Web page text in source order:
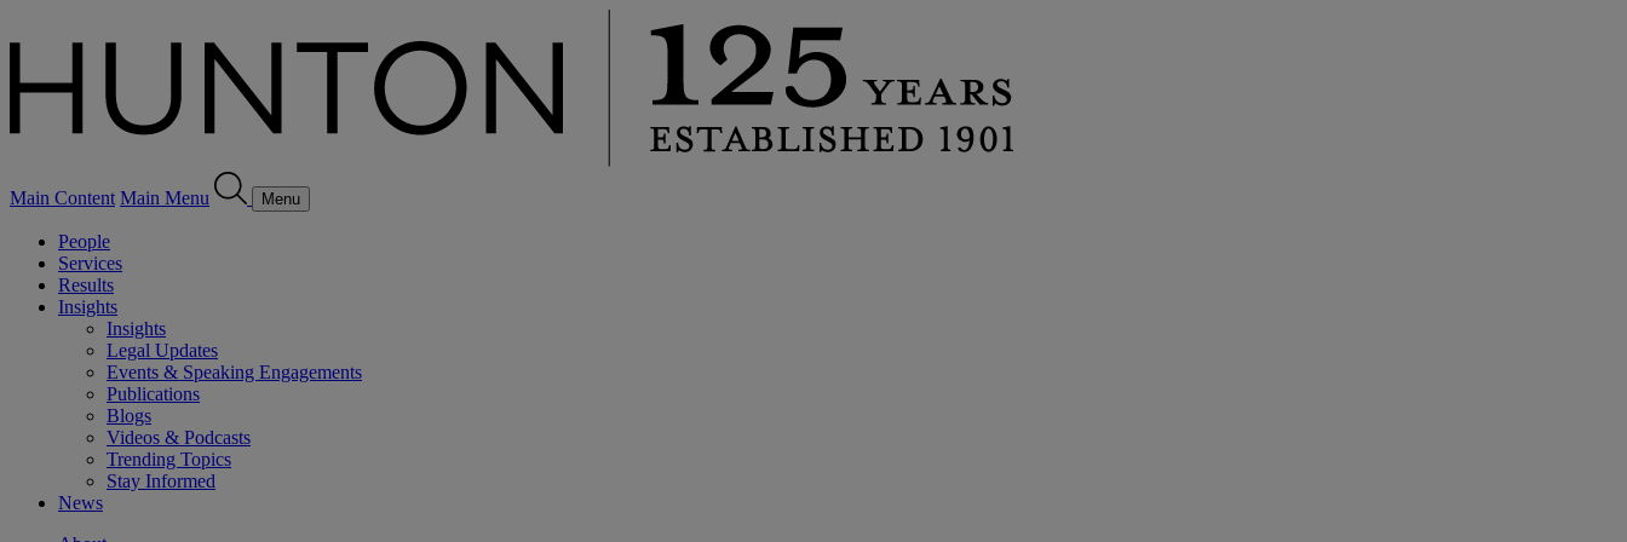
Main Content Main Menu Menu
People
Services
Results
Insights
Insights
Legal Updates
Events & Speaking Engagements
Publications
Blogs
Videos & Podcasts
Trending Topics
Stay Informed
News